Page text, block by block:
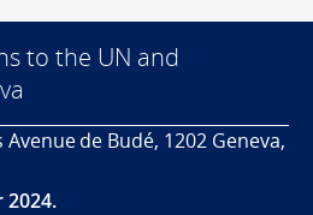
to the UN and
Avenue de Budé, 1202 Geneva,
2024.